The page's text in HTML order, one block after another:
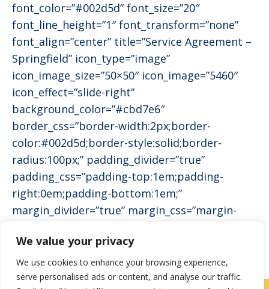
We value your privacy
We use cookies to enhance your browsing experience,
serve personalised ads or content, and analyse our traffic.
font_color=”#002d5d” font_size=”20″
font_line_height=”1″ font_transform=”none”
font_align=”center” title=”Service Agreement –
Springfield” icon_type=”image”
icon_image_size=”50×50″ icon_image=”5460″
icon_effect=”slide-right”
background_color=”#cbd7e6″
border_css=”border-width:2px;border-
color:#002d5d;border-style:solid;border-
radius:100px;” padding_divider=”true”
padding_css=”padding-top:1em;padding-
right:0em;padding-bottom:1em;”
margin_divider=”true” margin_css=”margin-